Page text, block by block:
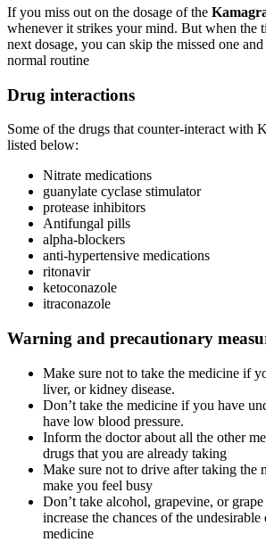
If you miss out on the dosage of the
whenever it strikes your mind. But when the
next dosage, you can skip the missed one
normal routine
Drug interactions
Some of the drugs that counter-interact with
listed below:
Nitrate medications
guanylate cyclase stimulator
protease inhibitors
Antifungal pills
alpha-blockers
anti-hypertensive medications
ritonavir
ketoconazole
itraconazole
Warning and precautionary
Make sure not to take the medicine if
liver, or kidney disease.
Don’t take the medicine if you have
have low blood pressure.
Inform the doctor about all the other
drugs that you are already taking
Make sure not to drive after taking the
make you feel busy
Don’t take alcohol, grapevine, or
increase the chances of the
medicine